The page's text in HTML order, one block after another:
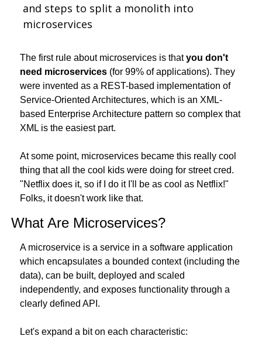
and steps to split a monolith into
microservices
The first rule about microservices is that you don't
need microservices (for 99% of applications). They
were invented as a REST-based implementation of
Service-Oriented Architectures, which is an XML-
based Enterprise Architecture pattern so complex that
XML is the easiest part.
At some point, microservices became this really cool
thing that all the cool kids were doing for street cred.
"Netflix does it, so if I do it I'll be as cool as Netflix!"
Folks, it doesn't work like that.
What Are Microservices?
A microservice is a service in a software application
which encapsulates a bounded context (including the
data), can be built, deployed and scaled
independently, and exposes functionality through a
clearly defined API.
Let's expand a bit on each characteristic: